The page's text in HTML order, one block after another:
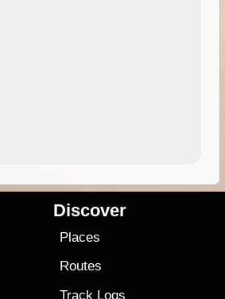
Discover
Places
Routes
Track Logs